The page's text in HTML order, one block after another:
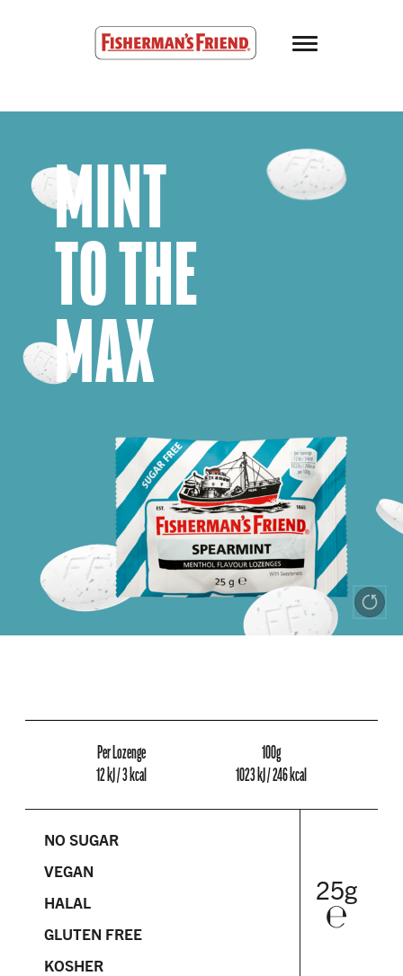
MINT
TO THE
MAX
Per Lozenge
12 kJ / 3 kcal
100g
1023 kJ / 246 kcal
NO SUGAR
VEGAN
HALAL
GLUTEN FREE
KOSHER
25g
℮